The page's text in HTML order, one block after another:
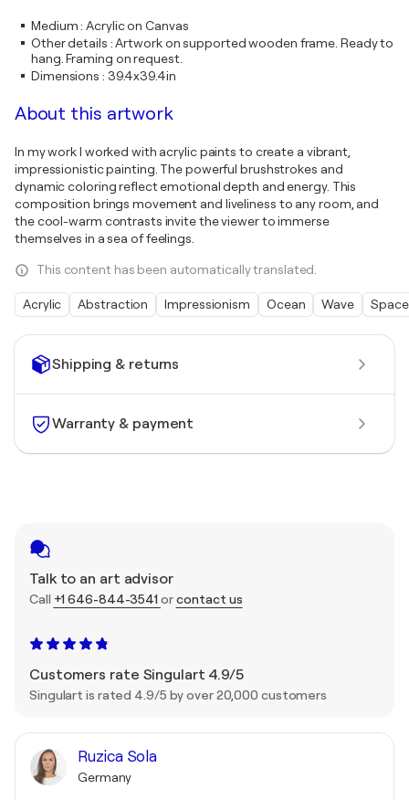
Shipping & returns
Warranty & payment
Talk to an art advisor
Call +1 646-844-3541 orcontact us
Customers rate Singulart 4.9/5
Singulart is rated 4.9/5 by over 20,000 customers
Ruzica Sola
Germany
Medium:Acrylic on Canvas
Other details :Artwork on supported wooden frame. Ready to
hang. Framing on request.
Dimensions : 39.4x39.4in
About this artwork
In my work I worked with acrylic paints to create a vibrant,
impressionistic painting. The powerful brushstrokes and
dynamic coloring reflect emotional depth and energy. This
composition brings movement and liveliness to any room, and
the cool-warm contrasts invite the viewer to immerse
themselves in a sea of feelings.
This content has been automatically translated.
Acrylic Abstraction Impressionism Ocean Wave Space